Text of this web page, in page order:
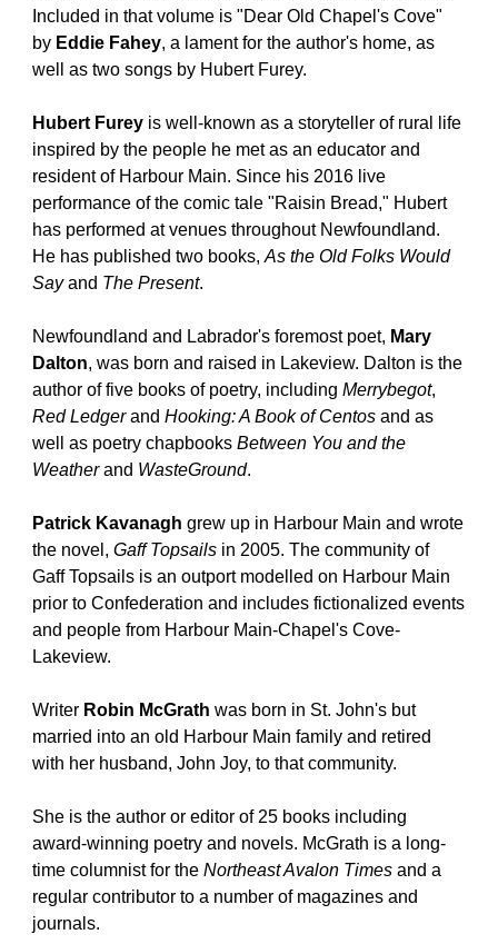
Included in that volume is "Dear Old Chapel's Cove"
by Eddie Fahey, a lament for the author's home, as
well as two songs by Hubert Furey.
Hubert Furey is well-known as a storyteller of rural life
inspired by the people he met as an educator and
resident of Harbour Main. Since his 2016 live
performance of the comic tale "Raisin Bread," Hubert
has performed at venues throughout Newfoundland.
He has published two books, As the Old Folks Would
Say and The Present.
Newfoundland and Labrador's foremost poet, Mary
Dalton, was born and raised in Lakeview. Dalton is the
author of five books of poetry, including Merrybegot
Red Ledger and Hooking: A Book of Centos and as
well as poetry chapbooks Between You and the
Weather and WasteGround.
Patrick Kavanagh grew up in Harbour Main and wrote
the novel, Gaff Topsails in 2005. The community of
Gaff Topsails is an outport modelled on Harbour Main
prior to Confederation and includes fictionalized events
and people from Harbour Main-Chapel's Cove-
Lakeview.
Writer Robin McGrath was born in St. John's but
married into an old Harbour Main family and retired
with her husband, John Joy, to that community.
She is the author or editor of 25 books including
award-winning poetry and novels. McGrath is a long-
time columnist for the Northeast Avalon Times and a
regular contributor to a number of magazines and
journals.